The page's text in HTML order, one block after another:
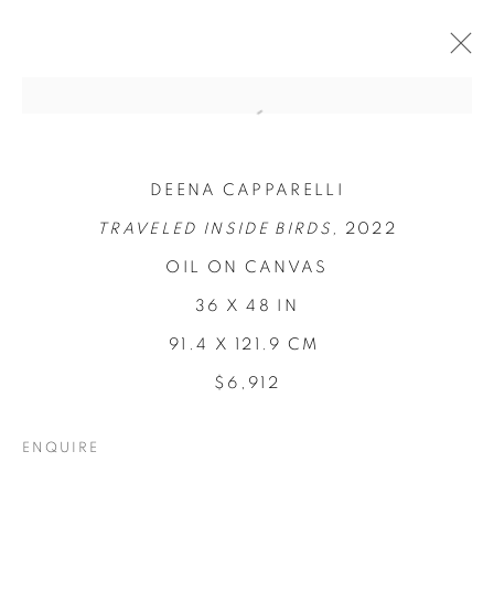
LOCI OF
DEENA CAPPARELLI
TRAVELED INSIDE BIRDS, 2022
OIL ON CANVAS
36 X 48 IN
91.4 X 121.9 CM
$6,912
ENQUIRE